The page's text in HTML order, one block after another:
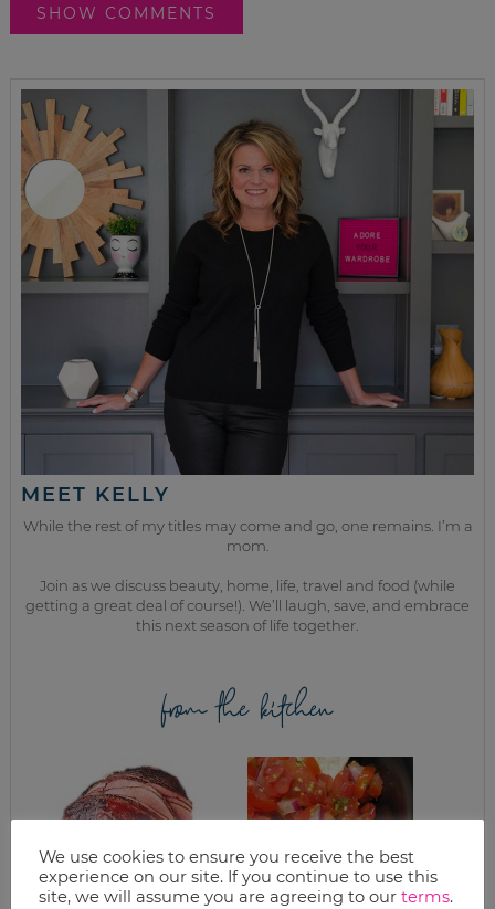
SHOW COMMENTS
MEET KELLY
While the rest of my titles may come and go, one remains. I’m a
mom.
Join as we discuss beauty, home, life, travel and food (while
getting a great deal of course!). We’ll laugh, save, and embrace
this next season of life together.
from the kitchen
We use cookies to ensure you receive the best
experience on our site. If you continue to use this
site, we will assume you are agreeing to our terms.